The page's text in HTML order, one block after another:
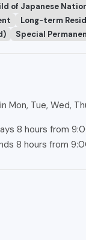
of Japanese
Long-term
Special
Mon, Tue, Wed,
8 hours from
8 hours from